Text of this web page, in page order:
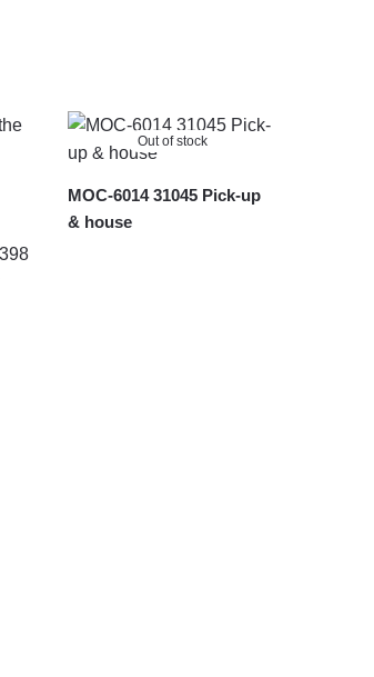
Out of stock
MOC-6014 31045 Pick-up
& house